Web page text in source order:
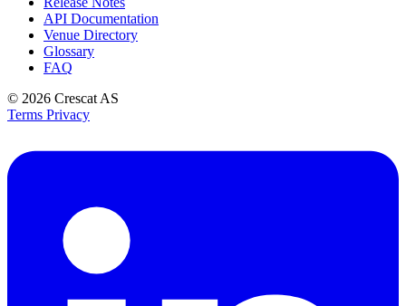
API Documentation
Venue Directory
Glossary
FAQ
© 2026 Crescat AS
Terms Privacy